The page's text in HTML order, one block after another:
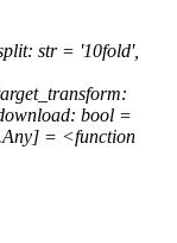
str = '10fold',
bool =
= <function